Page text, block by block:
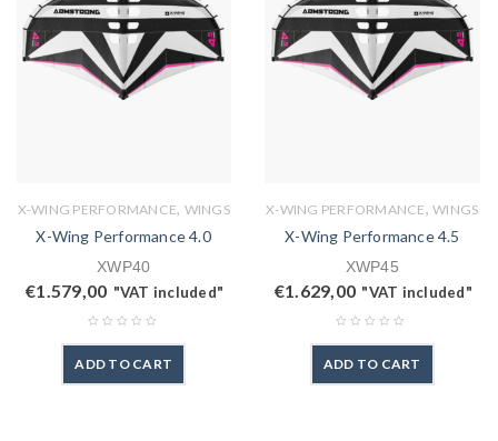
X-WING PERFORMANCE, WINGS
X-Wing Performance 4.0
XWP40
€1.579,00 "VAT included"
ADD TO CART
X-WING PERFORMANCE,WINGS
X-Wing Performance 4.5
XWP45
€1.629,00 "VAT included"
ADD TO CART